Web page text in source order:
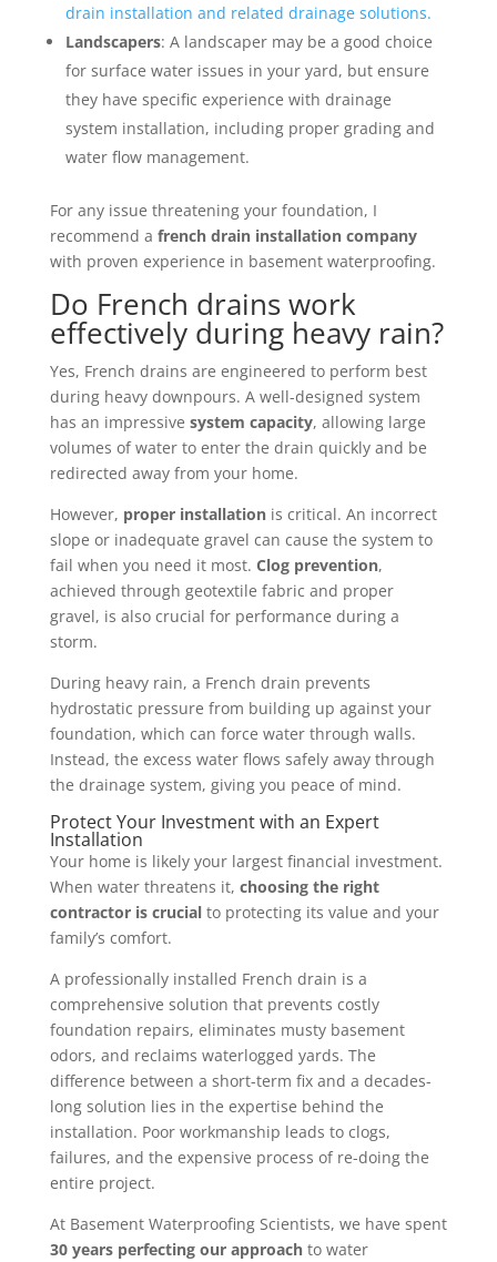
drain installation and related drainage solutions.
Landscapers: A landscaper may be a good choice
for surface water issues in your yard, but ensure
they have specific experience with drainage
system installation, including proper grading and
water flow management.
For any issue threatening your foundation, I
recommend a french drain installation company
with proven experience in basement waterproofing.
Do French drains work
effectively during heavy rain?
Yes, French drains are engineered to perform best
during heavy downpours. A well-designed system
has an impressive system capacity, allowing large
volumes of water to enter the drain quickly and be
redirected away from your home.
However, proper installationis critical. An incorrect
slope or inadequate gravel can cause the system to
fail when you need it most. Clog prevention,
achieved through geotextile fabric and proper
gravel, is also crucial for performance during a
storm.
During heavy rain, a French drain prevents
hydrostatic pressure from building up against your
foundation, which can force water through walls.
Instead, the excess water flows safely away through
the drainage system, giving you peace of mind.
Protect Your Investment with an Expert
Installation
Your home is likely your largest financial investment.
When water threatens it, choosing the right
contractor is crucialto protecting its value and your
family’s comfort.
A professionally installed French drain is a
comprehensive solution that prevents costly
foundation repairs, eliminates musty basement
odors, and reclaims waterlogged yards. The
difference between a short-term fix and a decades-
long solution lies in the expertise behind the
installation. Poor workmanship leads to clogs,
failures, and the expensive process of re-doing the
entire project.
At Basement Waterproofing Scientists, we have spent
30 years perfecting our approachto water